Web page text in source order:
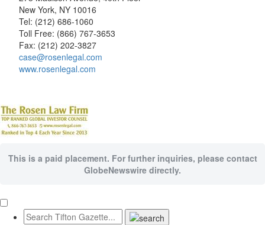
New York, NY 10016
Tel: (212) 686-1060
Toll Free: (866) 767-3653
Fax: (212) 202-3827
case@rosenlegal.com
www.rosenlegal.com
This is a paid placement. For further inquiries, please contact
GlobeNewswire directly.